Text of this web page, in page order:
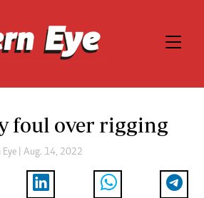
foul over rigging
Eye | Aug. 14, 2022